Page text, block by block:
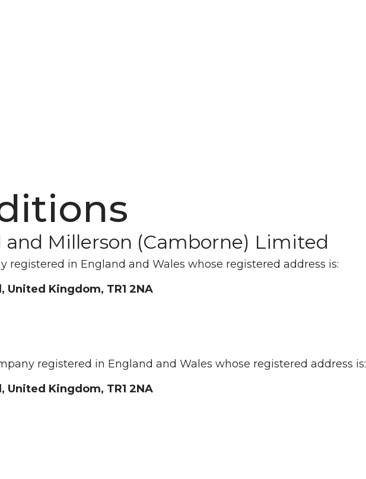
and Millerson (Camborne) Limited
registered in England and Wales whose registered address is:
United Kingdom, TR1 2NA
registered in England and Wales whose registered address is:
United Kingdom, TR1 2NA